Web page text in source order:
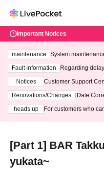
Important Notices
maintenance
System
ting at 3:00 AM on
Fault information
Regarding
Notices
Customer Support
3th - August 14th, 2026)
Renovations/Changes
[Date
heads up
For customers who
[Part 1] BAR
yukata~